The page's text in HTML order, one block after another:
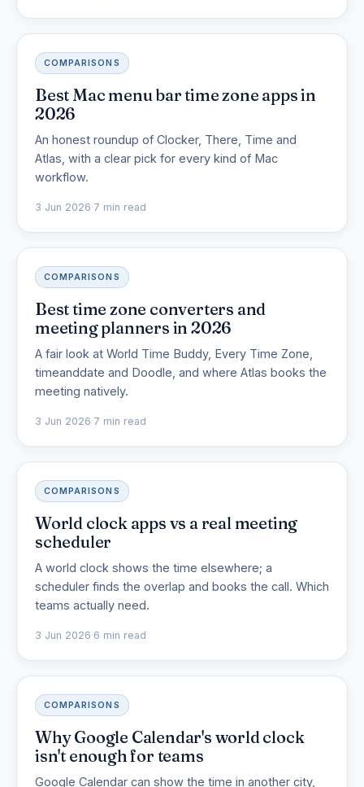
COMPARISONS
Best Mac menu bar time zone apps in
2026
An honest roundup of Clocker, There, Time and
Atlas, with a clear pick for every kind of Mac
workflow.
3 Jun 2026·7 min read
COMPARISONS
Best time zone converters and
meeting planners in 2026
A fair look at World Time Buddy, Every Time Zone,
timeanddate and Doodle, and where Atlas books the
meeting natively.
3 Jun 2026·7 min read
COMPARISONS
World clock apps vs a real meeting
scheduler
A world clock shows the time elsewhere; a
scheduler finds the overlap and books the call. Which
teams actually need.
3 Jun 2026·6 min read
COMPARISONS
Why Google Calendar's world clock
isn't enough for teams
Google Calendar can show the time in another city,